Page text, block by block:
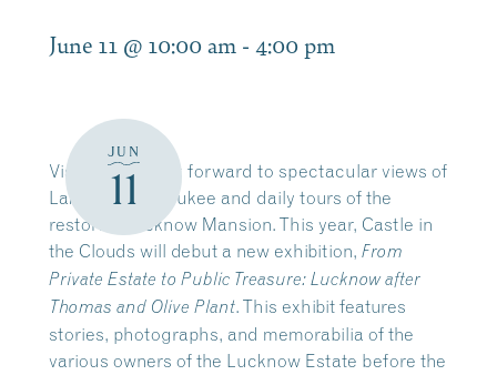
June 11 @ 10:00 am - 4:00 pm
JUN
11
Visitors can look forward to spectacular views of
Lake Winnipesaukee and daily tours of the
restored Lucknow Mansion. This year, Castle in
the Clouds will debut a new exhibition, From
Private Estate to Public Treasure: Lucknow after
Thomas and Olive Plant. This exhibit features
stories, photographs, and memorabilia of the
various owners of the Lucknow Estate before the